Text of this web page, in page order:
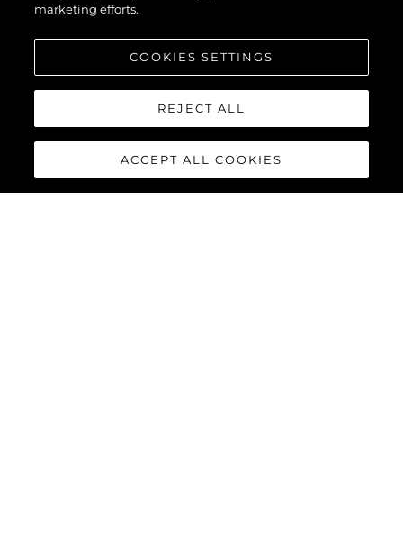
marketing efforts.
COOKIES SETTINGS
REJECT ALL
ACCEPT ALL COOKIES